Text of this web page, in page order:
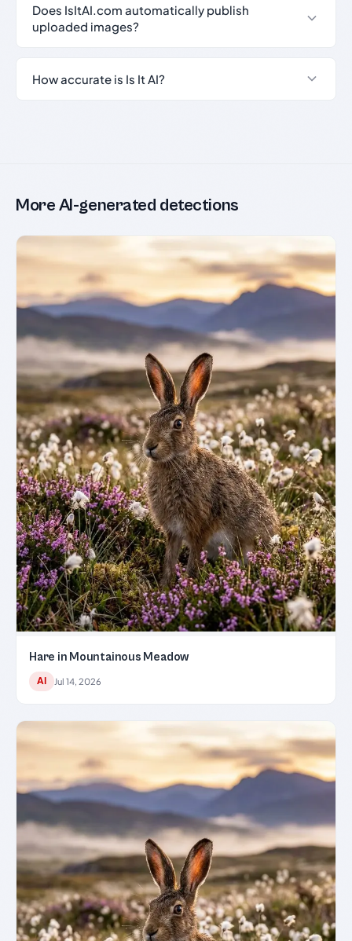
Does IsItAI.com automatically publish
uploaded images?
How accurate is Is It AI?
More AI-generated detections
Hare in Mountainous Meadow
AI Jul 14, 2026